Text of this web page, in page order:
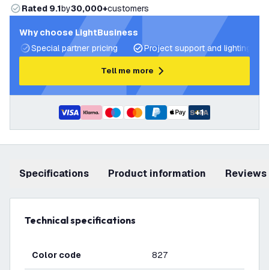
Rated 9.1by30,000+customers
Why choose LightBusiness
Special partner pricing
Project support and lighting
Tell me more
+1
Specifications product information Reviews
Technical specifications
Color code 827